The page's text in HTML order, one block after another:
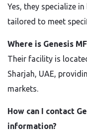
Yes, they specialize
tailored to meet
Where is Genesis
Their facility is
Sharjah, UAE,
markets.
How can I contact
information?